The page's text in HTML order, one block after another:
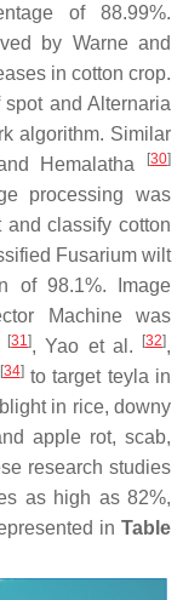
of 88.99%.
by Warne and
in cotton crop.
and Alternaria
algorithm. Similar
Hemalatha
[30]
processing was
classify cotton
Fusarium wilt
of 98.1%. Image
Machine was
[31], Yao et al. [32],
[34]to target teyla in
in rice, downy
apple rot, scab,
research studies
as high as 82%,
in Table